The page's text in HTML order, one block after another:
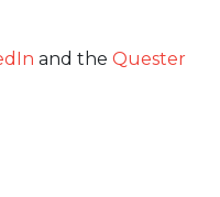
and the Quester